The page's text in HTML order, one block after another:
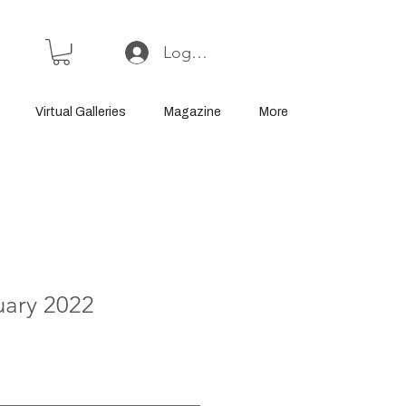
Log In or Sign Up
Virtual Galleries Magazine More
2022